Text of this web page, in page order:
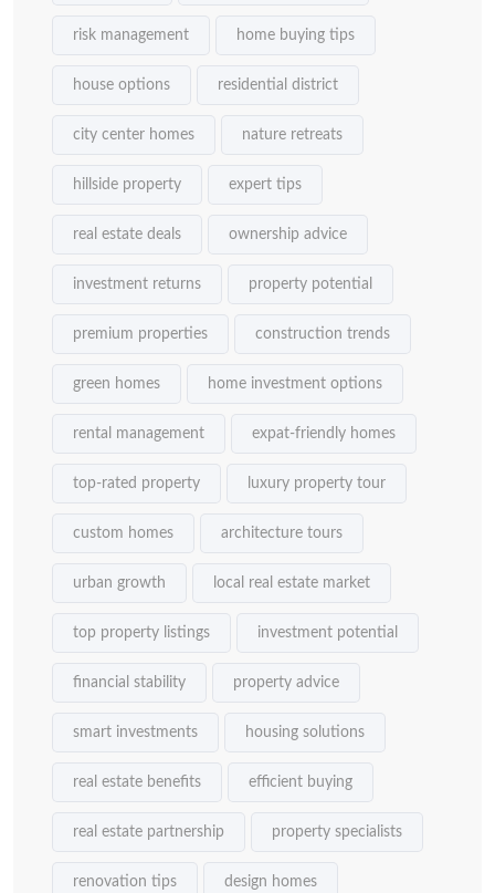
risk management home buying tips
house options residential district
city center homes nature retreats
hillside property expert tips
real estate deals ownership advice
investment returns property potential
premium properties construction trends
green homes home investment options
rental management expat-friendly homes
top-rated property luxury property tour
custom homes architecture tours
urban growth local real estate market
top property listings investment potential
financial stability property advice
smart investments housing solutions
real estate benefits efficient buying
real estate partnership property specialists
renovation tips design homes